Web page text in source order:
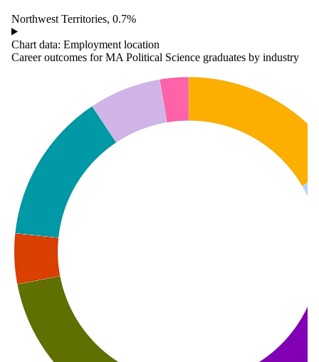
Northwest Territories, 0.7%
Chart data: Employment location
Career outcomes for MA Political Science graduates by industry